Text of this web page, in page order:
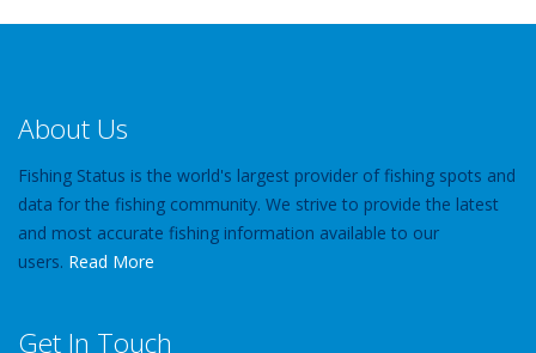
About Us
Fishing Status is the world's largest provider of fishing spots and
data for the fishing community. We strive to provide the latest
and most accurate fishing information available to our
users. Read More
Get In Touch